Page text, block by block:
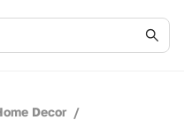
Decor /